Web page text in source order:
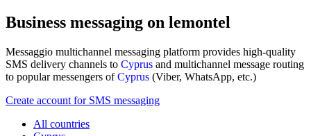
Business messaging on lemontel
Messaggio multichannel messaging platform provides high-quality
SMS delivery channels to Cyprus and multichannel message routing
to popular messengers ofCyprus (Viber, WhatsApp, etc.)
Create account for SMS messaging
All countries